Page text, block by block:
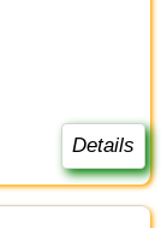
Details